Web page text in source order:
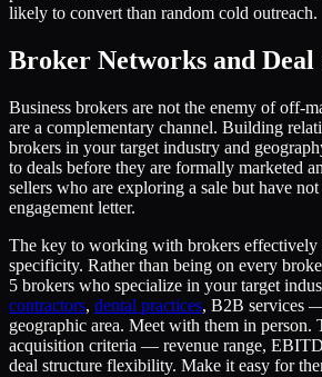
likely to convert than random cold outreach.
Broker Networks and Deal
Business brokers are not the enemy of off-
are a complementary channel. Building
brokers in your target industry and
to deals before they are formally marketed
sellers who are exploring a sale but have
engagement letter.
The key to working with brokers effectively
specificity. Rather than being on every
5 brokers who specialize in your target
contractors, dental practices, B2B services
geographic area. Meet with them in person.
acquisition criteria — revenue range,
deal structure flexibility. Make it easy for